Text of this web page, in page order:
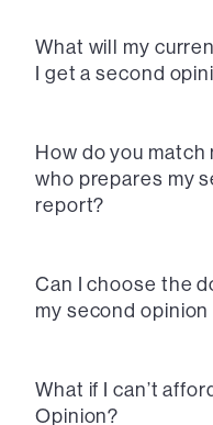
What will my
I get a second
How do you
who prepares my
report?
Can I choose the
my second
What if I can’t
Opinion?